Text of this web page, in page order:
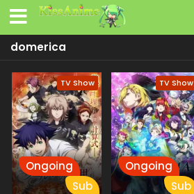
domerica
TV Show
Ongoing
Sub
TV Show
Ongoing
Sub